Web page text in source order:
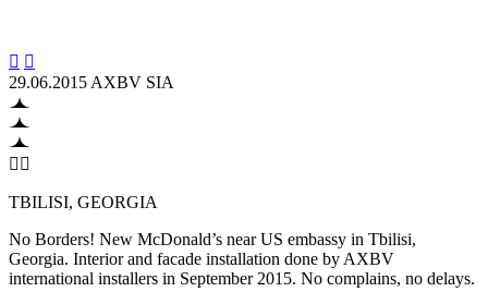
 
29.06.2015 AXBV SIA
 
TBILISI, GEORGIA
No Borders! New McDonald’s near US embassy in Tbilisi,
Georgia. Interior and facade installation done by AXBV
international installers in September 2015. No complains, no delays.